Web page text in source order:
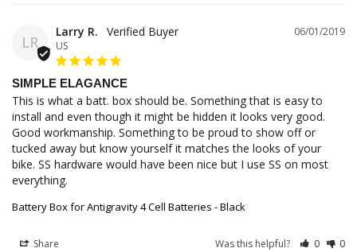
LR
06/01/2019
Larry R.
US
SIMPLE ELAGANCE
This is what a batt. box should be. Something that is easy to
install and even though it might be hidden it looks very good.
Good workmanship. Something to be proud to show off or
tucked away but know yourself it matches the looks of your
bike. SS hardware would have been nice but I use SS on most
everything.
Battery Box for Antigravity 4 Cell Batteries - Black
Share Was this helpful? 0 0